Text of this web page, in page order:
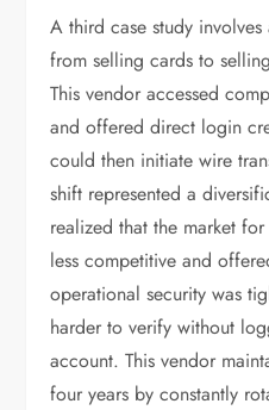
A third case study
from selling cards to
This vendor accessed
and offered direct login
could then initiate wire
shift represented a
realized that the market
less competitive and
operational security was
harder to verify without
account. This vendor
four years by constantly